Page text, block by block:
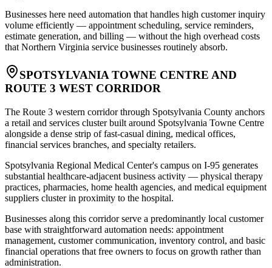
Businesses here need automation that handles high customer inquiry
volume efficiently — appointment scheduling, service reminders,
estimate generation, and billing — without the high overhead costs
that Northern Virginia service businesses routinely absorb.
SPOTSYLVANIA TOWNE CENTRE AND
ROUTE 3 WEST CORRIDOR
The Route 3 western corridor through Spotsylvania County anchors
a retail and services cluster built around Spotsylvania Towne Centre
alongside a dense strip of fast-casual dining, medical offices,
financial services branches, and specialty retailers.
Spotsylvania Regional Medical Center's campus on I-95 generates
substantial healthcare-adjacent business activity — physical therapy
practices, pharmacies, home health agencies, and medical equipment
suppliers cluster in proximity to the hospital.
Businesses along this corridor serve a predominantly local customer
base with straightforward automation needs: appointment
management, customer communication, inventory control, and basic
financial operations that free owners to focus on growth rather than
administration.